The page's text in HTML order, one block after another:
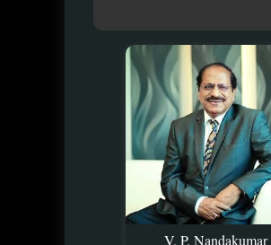
V. P. Nandakumar